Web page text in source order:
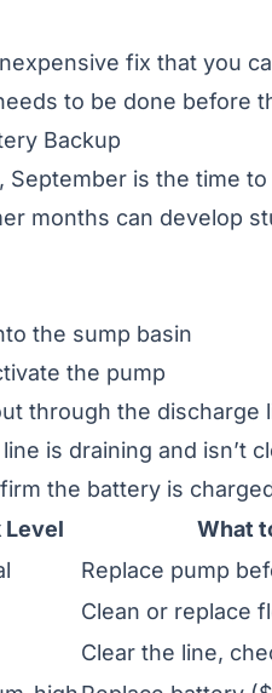
fix that you
to be done before
Backup
September is the time
months can develop
the sump basin
the pump
through the discharge
is draining and isn’t
the battery is
Level
What
Replace pump
Clean or replace
Clear the line,